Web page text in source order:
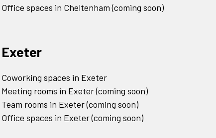
Office spaces in Cheltenham (coming soon)
Exeter
Coworking spaces in Exeter
Meeting rooms in Exeter (coming soon)
Team rooms in Exeter (coming soon)
Office spaces in Exeter (coming soon)